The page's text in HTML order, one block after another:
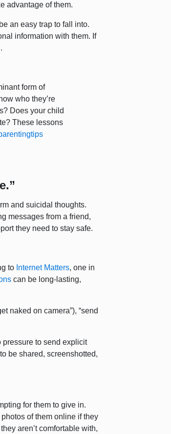
advantage of them.
an easy trap to fall into.
information with them. If
form of
who they’re
Does your child
These lessons
and suicidal thoughts.
messages from a friend,
they need to stay safe.
to Internet Matters, one in
can be long-lasting,
naked on camera”), “send
pressure to send explicit
be shared, screenshotted,
for them to give in.
of them online if they
aren’t comfortable with,